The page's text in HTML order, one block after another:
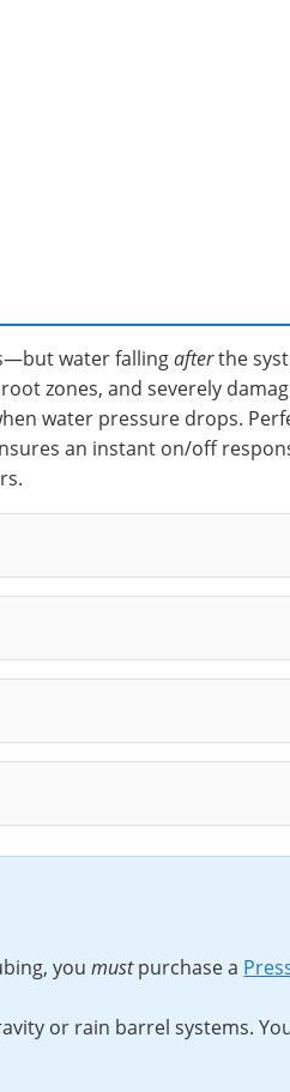
water fallingafterthe
zones, and severely
water pressure drops.
an instant on/off
youmustpurchase a
or rain barrel systems.